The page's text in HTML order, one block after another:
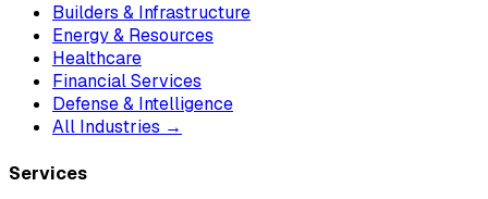
Builders & Infrastructure
Energy & Resources
Healthcare
Financial Services
Defense & Intelligence
All Industries →
Services